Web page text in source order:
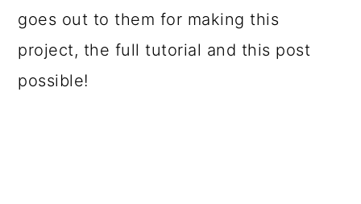
goes out to them for making this
project, the full tutorial and this post
possible!